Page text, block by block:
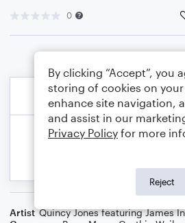
0
Artist Quincy Jones featuring James
By clicking “Accept”, you
storing of cookies on
enhance site navigation,
and assist in our
Privacy Policy for more
Reject